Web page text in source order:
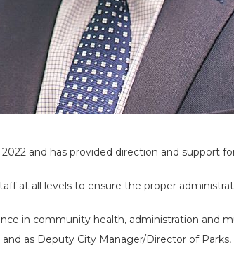
2022 and has provided direction and support
at all levels to ensure the proper
in community health, administration and
as Deputy City Manager/Director of